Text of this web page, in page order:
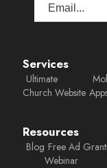
Services
Ultimate
Church Website
Resources
Blog Free Ad
Webinar